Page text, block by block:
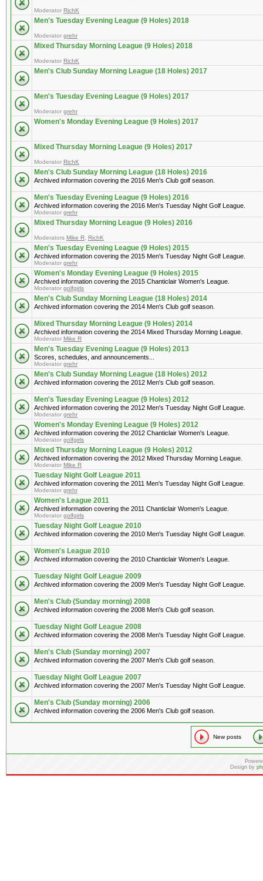
Moderator RichK
Men's Tuesday Evening League (9 Holes) 2018
Moderator grehr
Mixed Thursday Morning League (9 Holes) 2018
Moderator RichK
Men's Club Sunday Morning League (18 Holes) 2017
Men's Tuesday Evening League (9 Holes) 2017
Moderator grehr
Women's Monday Evening League (9 Holes) 2017
Mixed Thursday Morning League (9 Holes) 2017
Moderator RichK
Men's Club Sunday Morning League (18 Holes) 2016
Archived information covering the 2016 Men's Club golf season.
Men's Tuesday Evening League (9 Holes) 2016
Archived information covering the 2016 Men's Tuesday Night Golf League.
Moderator grehr
Mixed Thursday Morning League (9 Holes) 2016
Moderators Mike R RichK
Men's Tuesday Evening League (9 Holes) 2015
Archived information covering the 2015 Men's Tuesday Night Golf League.
Moderator grehr
Women's Monday Evening League (9 Holes) 2015
Archived information covering the 2015 Chanticlair Women's League.
Moderator golfgirls
Men's Club Sunday Morning League (18 Holes) 2014
Archived information covering the 2014 Men's Club golf season.
Mixed Thursday Morning League (9 Holes) 2014
Archived information covering the 2014 Mixed Thursday Morning League.
Moderator Mike R
Men's Tuesday Evening League (9 Holes) 2013
Scores, schedules, and announcements...
Moderator grehr
Men's Club Sunday Morning League (18 Holes) 2012
Archived information covering the 2012 Men's Club golf season.
Men's Tuesday Evening League (9 Holes) 2012
Archived information covering the 2012 Men's Tuesday Night Golf League.
Moderator grehr
Women's Monday Evening League (9 Holes) 2012
Archived information covering the 2012 Chanticlair Women's League.
Moderator golfgirls
Mixed Thursday Morning League (9 Holes) 2012
Archived information covering the 2012 Mixed Thursday Morning League.
Moderator Mike R
Tuesday Night Golf League 2011
Archived information covering the 2011 Men's Tuesday Night Golf League.
Moderator grehr
Women's League 2011
Archived information covering the 2011 Chanticlair Women's League.
Moderator golfgirls
Tuesday Night Golf League 2010
Archived information covering the 2010 Men's Tuesday Night Golf League.
Women's League 2010
Archived information covering the 2010 Chanticlair Women's League.
Tuesday Night Golf League 2009
Archived information covering the 2009 Men's Tuesday Night Golf League.
Men's Club (Sunday morning) 2008
Archived information covering the 2008 Men's Club golf season.
Tuesday Night Golf League 2008
Archived information covering the 2008 Men's Tuesday Night Golf League.
Men's Club (Sunday morning) 2007
Archived information covering the 2007 Men's Club golf season.
Tuesday Night Golf League 2007
Archived information covering the 2007 Men's Tuesday Night Golf League.
Men's Club (Sunday morning) 2006
Archived information covering the 2006 Men's Club golf season.
New posts
Design by